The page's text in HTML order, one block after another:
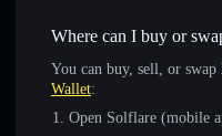
Where can I buy or
You can buy, sell, or swap
Wallet:
Open Solflare (mobile